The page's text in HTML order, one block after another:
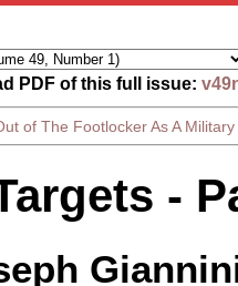
PDF of this full issue:
of The Footlocker As A
-